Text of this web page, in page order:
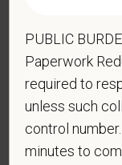
by burns,
Epilepsy or
Disease,
Intellectual or
PUBLIC
Paperwork
required to
unless such
control
minutes to